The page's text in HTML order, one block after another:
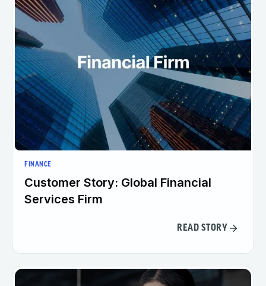
FINANCE
Customer Story: Global Financial
Services Firm
READ STORY